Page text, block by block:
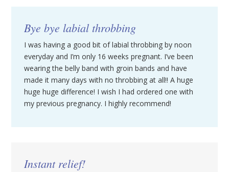
Bye bye labial throbbing
I was having a good bit of labial throbbing by noon
everyday and I’m only 16 weeks pregnant. I’ve been
wearing the belly band with groin bands and have
made it many days with no throbbing at all!! A huge
huge huge difference! I wish I had ordered one with
my previous pregnancy. I highly recommend!
Instant relief!